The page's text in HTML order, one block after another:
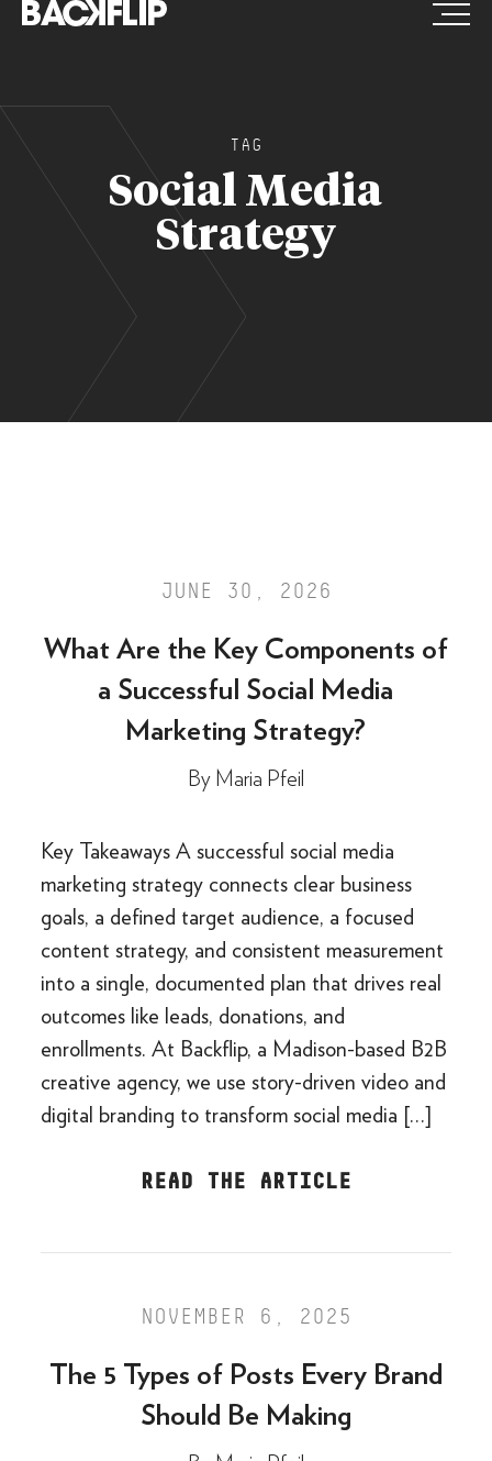
Skip
TAG
Social Media
Strategy
JUNE 30, 2026
What Are the Key Components of
a Successful Social Media
Marketing Strategy?
By Maria Pfeil
Key Takeaways A successful social media
marketing strategy connects clear business
goals, a defined target audience, a focused
content strategy, and consistent measurement
into a single, documented plan that drives real
outcomes like leads, donations, and
enrollments. At Backflip, a Madison-based B2B
creative agency, we use story-driven video and
digital branding to transform social media […]
READ THE ARTICLE
NOVEMBER 6, 2025
The 5 Types of Posts Every Brand
Should Be Making